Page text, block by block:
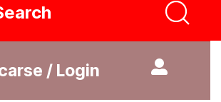
/ Login